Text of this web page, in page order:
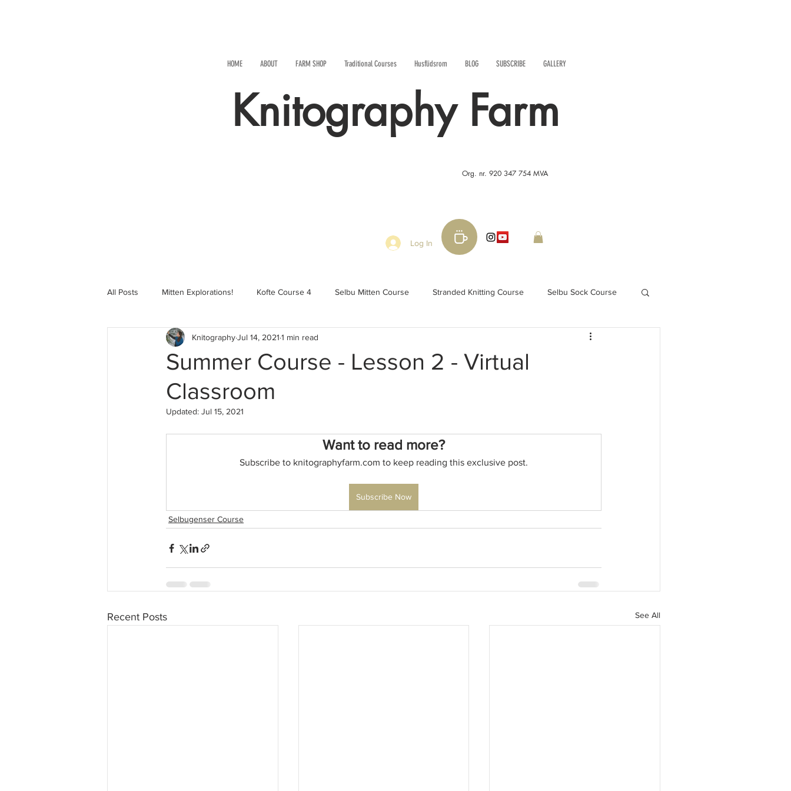
HOME ABOUT FARM SHOP Traditional Courses Husflidsrom BLOG SUBSCRIBE GALLERY
Knitography Farm
Org. nr. 920 347 754 MVA
Log In
All Posts Mitten Explorations! Kofte Course 4 Selbu Mitten Course Stranded Knitting Course Selbu Sock Course
Selbugenser Course Kofte Course 3+ Kofte Course 2
Advanced Selbu Mitten Course Bandweaving course
Knitting Bag Book Course Zoom-mas makealong2022 Spring CYOP Genser 2023
Summer Course - Lesson 2 - Virtual
Classroom
KnitographyJul 14, 2021 1 min read
Updated: Jul 15, 2021
Want to read more?
Subscribe to knitographyfarm.com to keep reading this exclusive post.
Subscribe Now
Selbugenser Course
Recent Posts See All